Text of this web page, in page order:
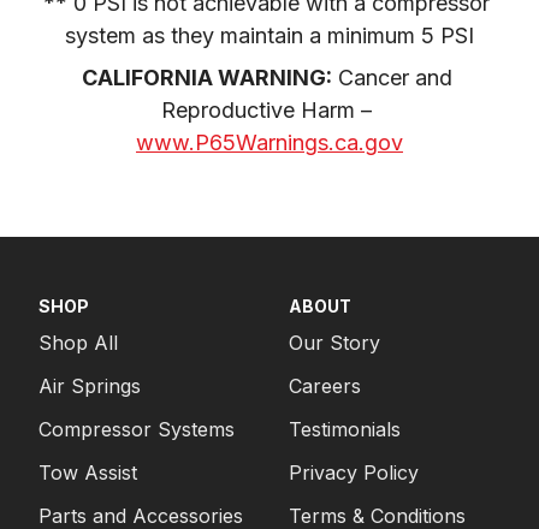
system as they maintain a minimum 5 PSI
CALIFORNIA WARNING: Cancer and
www.P65Warnings.ca.gov
SHOP
Shop All
Air Springs
Compressor Systems
Tow Assist
Parts and Accessories
ABOUT
Our Story
Careers
Testimonials
Privacy Policy
Terms & Conditions